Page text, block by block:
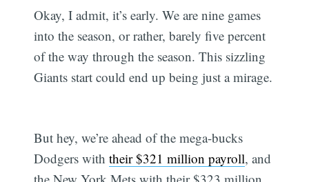
Okay, I admit, it’s early. We are nine games
into the season, or rather, barely five percent
of the way through the season. This sizzling
Giants start could end up being just a mirage.
But hey, we’re ahead of the mega-bucks
Dodgers withtheir $321 million payroll, and